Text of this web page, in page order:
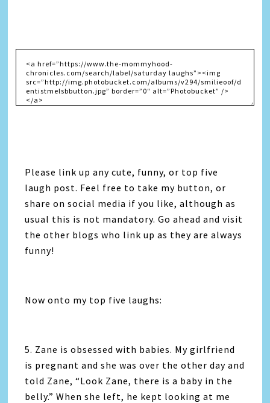
Please link up any cute, funny, or top five
laugh post. Feel free to take my button, or
share on social media if you like, although as
usual this is not mandatory. Go ahead and visit
the other blogs who link up as they are always
funny!
Now onto my top five laughs:
5. Zane is obsessed with babies. My girlfriend
is pregnant and she was over the other day and
told Zane, “Look Zane, there is a baby in the
belly.” When she left, he kept looking at me